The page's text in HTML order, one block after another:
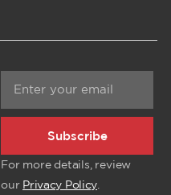
Subscribe
For more details, review
our Privacy Policy